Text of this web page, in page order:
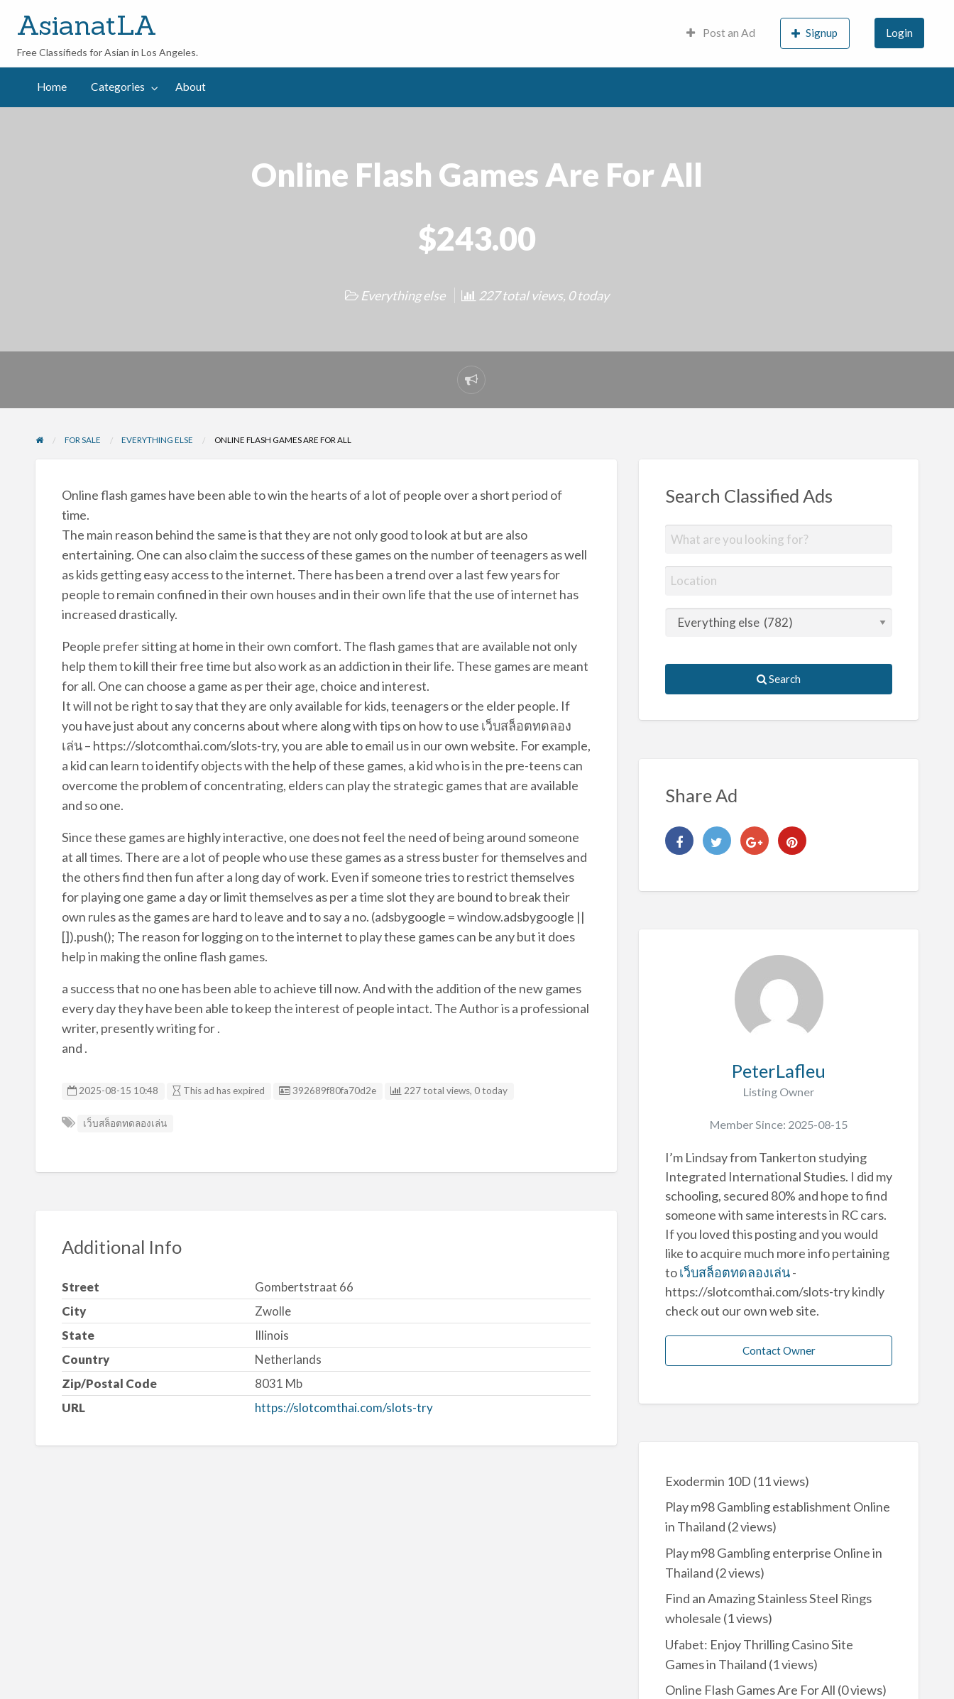
AsianatLA
Free Classifieds for Asian in Los Angeles.
Post an Ad Signup Login
Home Categories About
Online Flash Games Are For All
$243.00
Everything else 227 total views, 0 today
Report
problem
FOR SALE EVERYTHING ELSE ONLINE FLASH GAMES ARE FOR ALL
Online flash games have been able to win the hearts of a lot of people over a short period of
time.
The main reason behind the same is that they are not only good to look at but are also
entertaining. One can also claim the success of these games on the number of teenagers as well
as kids getting easy access to the internet. There has been a trend over a last few years for
people to remain confined in their own houses and in their own life that the use of internet has
increased drastically.
People prefer sitting at home in their own comfort. The flash games that are available not only
help them to kill their free time but also work as an addiction in their life. These games are meant
for all. One can choose a game as per their age, choice and interest.
It will not be right to say that they are only available for kids, teenagers or the elder people. If
you have just about any concerns about where along with tips on how to use เว็บสล็อตทดลอง
เล่น – https://slotcomthai.com/slots-try, you are able to email us in our own website. For example,
a kid can learn to identify objects with the help of these games, a kid who is in the pre-teens can
overcome the problem of concentrating, elders can play the strategic games that are available
and so one.
Since these games are highly interactive, one does not feel the need of being around someone
at all times. There are a lot of people who use these games as a stress buster for themselves and
the others find then fun after a long day of work. Even if someone tries to restrict themselves
for playing one game a day or limit themselves as per a time slot they are bound to break their
own rules as the games are hard to leave and to say a no. (adsbygoogle = window.adsbygoogle ||
[]).push(); The reason for logging on to the internet to play these games can be any but it does
help in making the online flash games.
a success that no one has been able to achieve till now. And with the addition of the new games
every day they have been able to keep the interest of people intact. The Author is a professional
writer, presently writing for .
and .
2025-08-15 10:48 This ad has expired Listing ID
392689f80fa70d2e 227 total views, 0 today
เว็บสล็อตทดลองเล่น
Additional Info
Street
Gombertstraat 66
City
Zwolle
State
Illinois
Country
Netherlands
Zip/Postal Code
8031 Mb
URL
https://slotcomthai.com/slots-try
Search Classified Ads
Search
Share Ad
PeterLafleu
Listing Owner
Member Since: 2025-08-15
I’m Lindsay from Tankerton studying
Integrated International Studies. I did my
schooling, secured 80% and hope to find
someone with same interests in RC cars.
If you loved this posting and you would
like to acquire much more info pertaining
toเว็บสล็อตทดลองเล่น-
https://slotcomthai.com/slots-try kindly
check out our own web site.
Contact Owner
Exodermin 10D (11 views)
Play m98 Gambling establishment Online
in Thailand (2 views)
Play m98 Gambling enterprise Online in
Thailand (2 views)
Find an Amazing Stainless Steel Rings
wholesale (1 views)
Ufabet: Enjoy Thrilling Casino Site
Games in Thailand (1 views)
Online Flash Games Are For All (0 views)